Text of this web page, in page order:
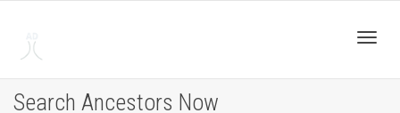
Search Ancestors Now